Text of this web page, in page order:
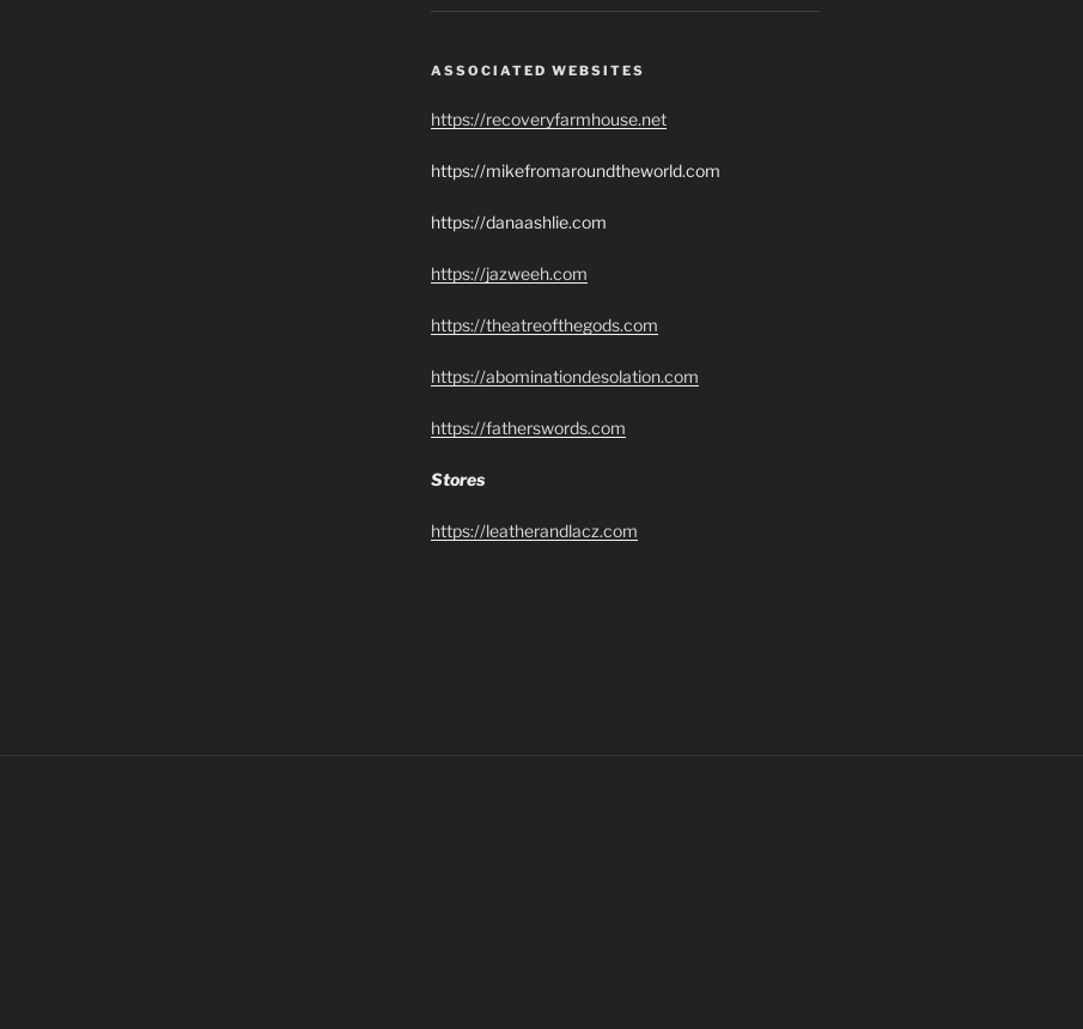
ASSOCIATED WEBSITES
https://recoveryfarmhouse.net
https://mikefromaroundtheworld.com
https://danaashlie.com
https://jazweeh.com
https://theatreofthegods.com
https://abominationdesolation.com
https://fatherswords.com
Stores
https://leatherandlacz.com